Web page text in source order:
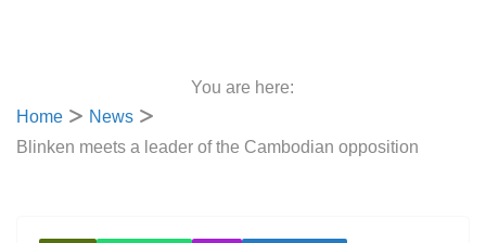
You are here:
Home
News
Blinken meets a leader of the Cambodian opposition